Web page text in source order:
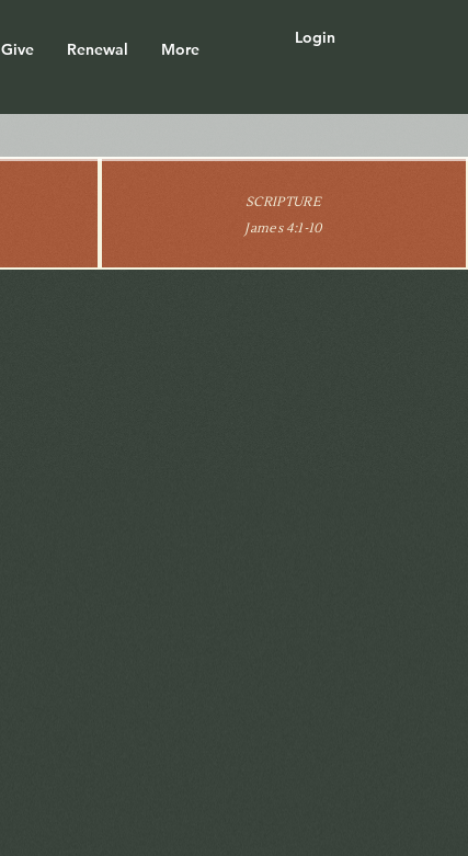
Give Renewal More
Login
SCRIPTURE
James 4:1-10